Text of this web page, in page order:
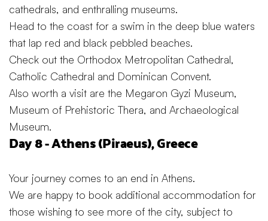
cathedrals, and enthralling museums.
Head to the coast for a swim in the deep blue waters
that lap red and black pebbled beaches.
Check out the Orthodox Metropolitan Cathedral,
Catholic Cathedral and Dominican Convent.
Also worth a visit are the Megaron Gyzi Museum,
Museum of Prehistoric Thera, and Archaeological
Museum.
Day 8 - Athens (Piraeus), Greece
Your journey comes to an end in Athens.
We are happy to book additional accommodation for
those wishing to see more of the city, subject to